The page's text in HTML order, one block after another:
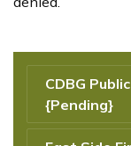
CDBG
{Pending}